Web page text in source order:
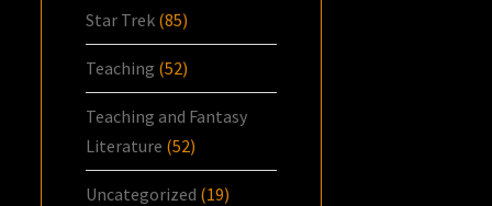
Star Trek (85)
Teaching (52)
Teaching and Fantasy
Literature (52)
Uncategorized (19)